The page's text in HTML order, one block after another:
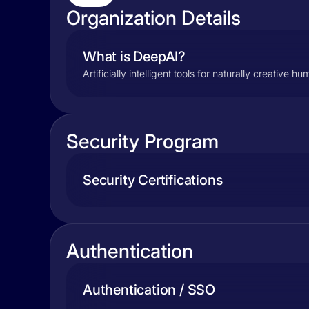
Organization Details
What is DeepAI?
Artificially intelligent tools for naturally creative
Security Program
Security Certifications
Authentication
Authentication / SSO